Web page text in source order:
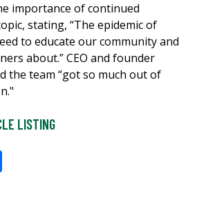
importance of continued
stating, “The epidemic of
to educate our community and
about.” CEO and founder
the team “got so much out of
LISTING